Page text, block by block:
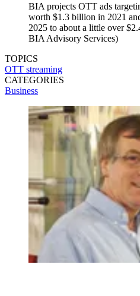
BIA projects OTT ads
worth $1.3 billion in 2021
2025 to about a little over
BIA Advisory Services)
TOPICS
OTT streaming
CATEGORIES
Business